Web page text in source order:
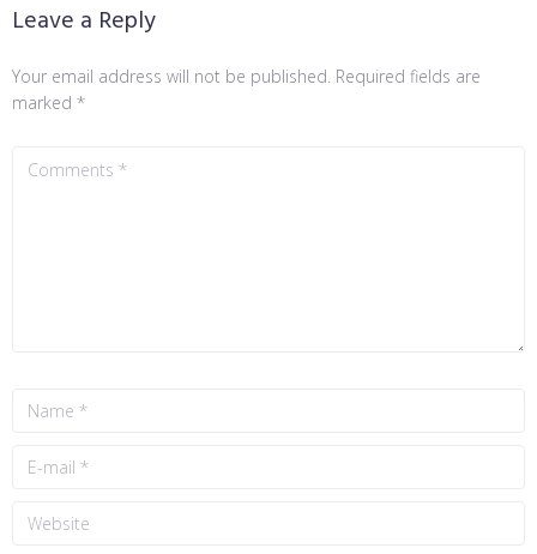
Leave a Reply
Your email address will not be published. Required fields are
marked *